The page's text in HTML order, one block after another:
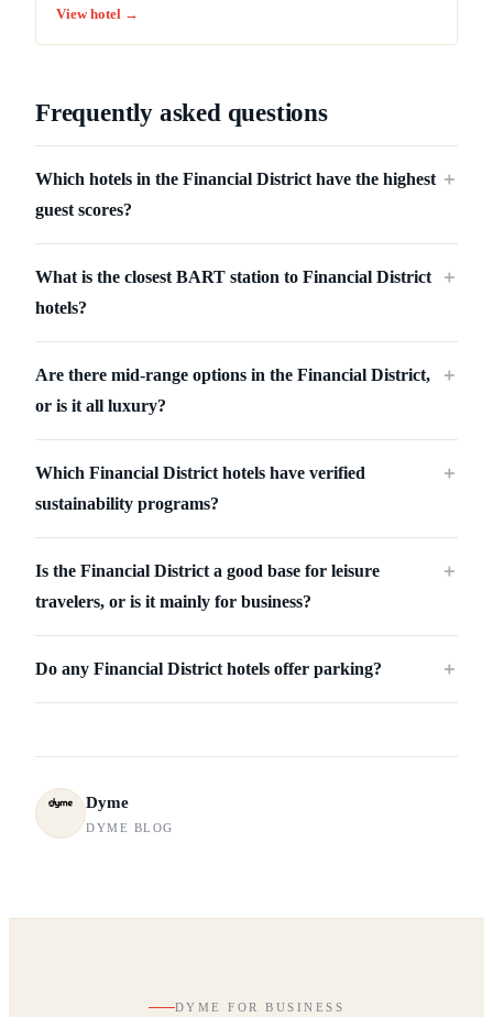
View hotel →
Frequently asked questions
Which hotels in the Financial District have the highest
guest scores?
＋
What is the closest BART station to Financial District
hotels?
＋
Are there mid-range options in the Financial District,
or is it all luxury?
＋
Which Financial District hotels have verified
sustainability programs?
＋
Is the Financial District a good base for leisure
travelers, or is it mainly for business?
＋
Do any Financial District hotels offer parking? ＋
Dyme
DYME BLOG
DYME FOR BUSINESS